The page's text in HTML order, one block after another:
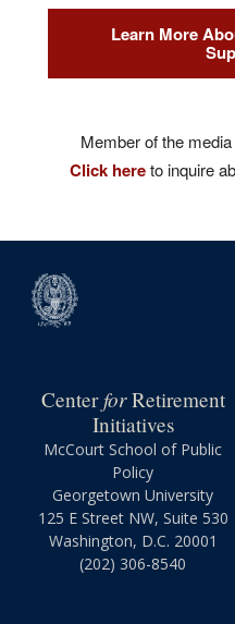
Learn More
Member of the
Click hereto inquire
CenterforRetirement
Initiatives
McCourt School of Public
Policy
Georgetown University
125 E Street NW, Suite 530
Washington, D.C. 20001
(202) 306-8540